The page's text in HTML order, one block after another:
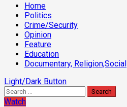
Primary
Menu
Home
Politics
Crime/Security
Opinion
Feature
Education
Documentary, Religion,Social
Light/Dark Button
Search
for:
Watch